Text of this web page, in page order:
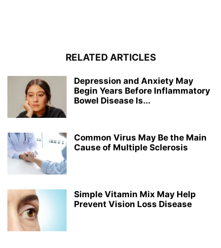
RELATED ARTICLES
Depression and Anxiety May
Begin Years Before Inflammatory
Bowel Disease Is...
Common Virus May Be the Main
Cause of Multiple Sclerosis
Simple Vitamin Mix May Help
Prevent Vision Loss Disease